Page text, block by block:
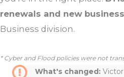
renewals and new business
Business division.
* Cyber and Flood policies were not
What's changed: